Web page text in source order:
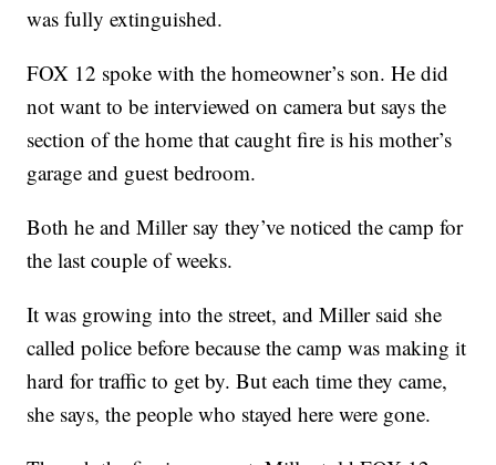
was fully extinguished.
FOX 12 spoke with the homeowner’s son. He did
not want to be interviewed on camera but says the
section of the home that caught fire is his mother’s
garage and guest bedroom.
Both he and Miller say they’ve noticed the camp for
the last couple of weeks.
It was growing into the street, and Miller said she
called police before because the camp was making it
hard for traffic to get by. But each time they came,
she says, the people who stayed here were gone.